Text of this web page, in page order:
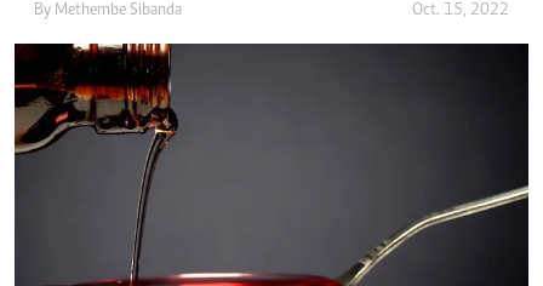
By Methembe Sibanda Oct. 15, 2022